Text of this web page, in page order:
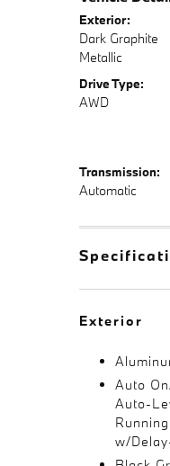
Exterior:
Dark Graphite
Metallic
Drive Type:
AWD
Transmission:
Automatic
Exterior
Auto
Auto-
w/